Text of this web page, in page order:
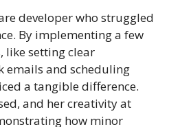
developer who struggled
By implementing a few
like setting clear
emails and scheduling
a tangible difference.
and her creativity at
how minor